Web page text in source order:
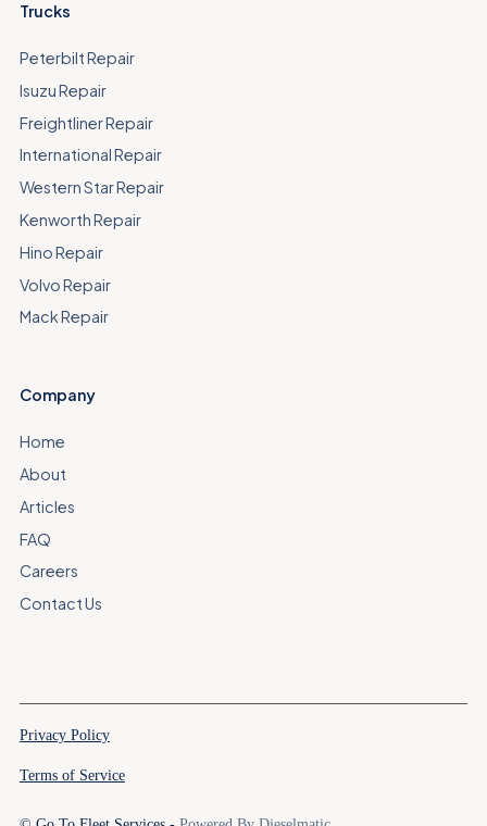
Trucks
Peterbilt Repair
Isuzu Repair
Freightliner Repair
International Repair
Western Star Repair
Kenworth Repair
Hino Repair
Volvo Repair
Mack Repair
Company
Home
About
Articles
FAQ
Careers
Contact Us
Privacy Policy
Terms of Service